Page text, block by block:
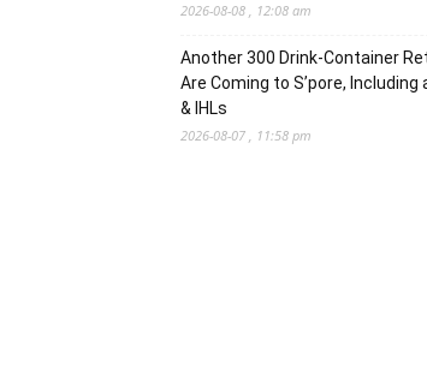
2026-08-08 , 12:08 am
Another 300 Drink-Container
Are Coming to S’pore,
& IHLs
2026-08-07 , 11:58 pm